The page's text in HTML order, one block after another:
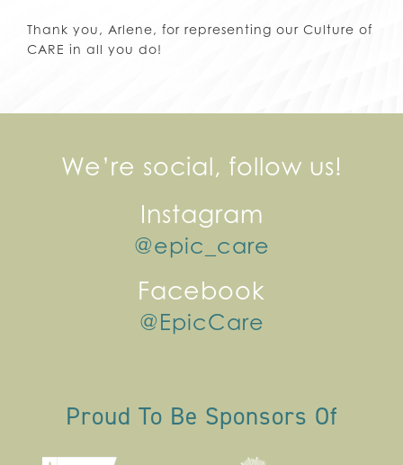
Thank you, Arlene, for representing our Culture of
CARE in all you do!
We’re social, follow us!
Instagram
@epic_care
Facebook
@EpicCare
Proud To Be Sponsors Of